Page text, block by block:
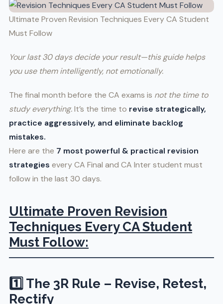
Ultimate Proven Revision Techniques Every CA Student
Must Follow
Your last 30 days decide your result—this guide helps
you use them intelligently, not emotionally.
The final month before the CA exams is not the time to
study everything.It’s the time to revise strategically,
practice aggressively, and eliminate backlog
mistakes.
Here are the 7 most powerful & practical revision
strategies every CA Final and CA Inter student must
follow in the last 30 days.
Ultimate Proven Revision
Techniques Every CA Student
Must Follow:
1️⃣ The 3R Rule – Revise, Retest,
Rectify